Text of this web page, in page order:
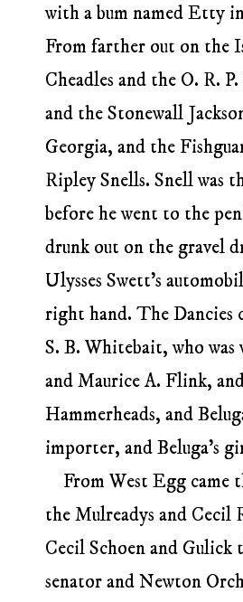
with a bum named Etty
From farther out on the
Cheadles and the O. R.
and the Stonewall
Georgia, and the
Ripley Snells. Snell was
before he went to the
drunk out on the gravel
Ulysses Swett’s
right hand. The Dancies
S. B. Whitebait, who
and Maurice A. Flink,
Hammerheads, and
importer, and Beluga’s
From West Egg came
the Mulreadys and Cecil
Cecil Schoen and Gulick
senator and Newton